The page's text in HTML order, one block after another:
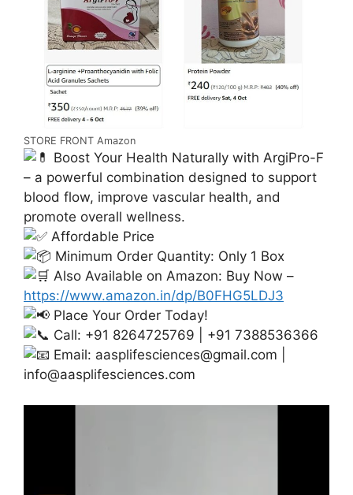
STORE FRONT Amazon
Boost Your Health Naturally with ArgiPro-F
– a powerful combination designed to support
blood flow, improve vascular health, and
promote overall wellness.
Affordable Price
Minimum Order Quantity: Only 1 Box
Also Available on Amazon: Buy Now –
https://www.amazon.in/dp/B0FHG5LDJ3
Place Your Order Today!
Call: +91 8264725769 | +91 7388536366
Email: aasplifesciences@gmail.com
info@aasplifesciences.com